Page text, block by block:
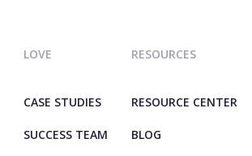
LOVE
CASE STUDIES
SUCCESS TEAM
RESOURCES
RESOURCE CENTER
BLOG